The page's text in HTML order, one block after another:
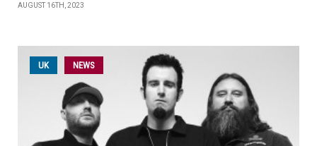
AUGUST 16TH, 2023
UK NEWS